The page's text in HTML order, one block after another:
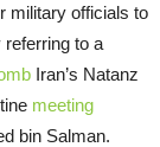
military officials to
to a
Iran’s Natanz
meeting
bin Salman.